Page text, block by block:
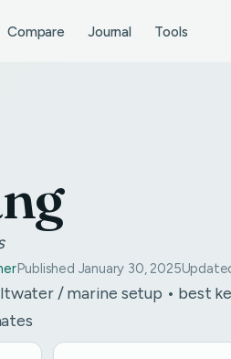
Compare Journal Tools
Published January 30, 2025
/ marine setup • best